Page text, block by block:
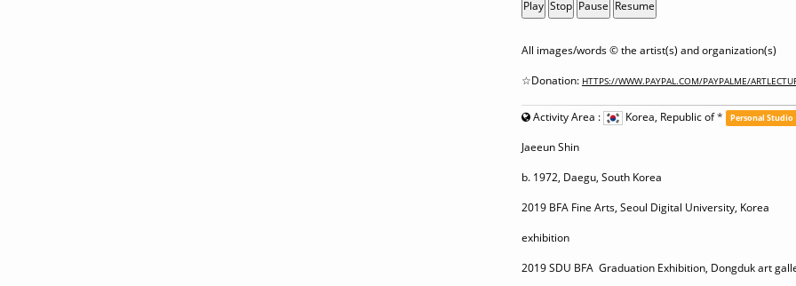
Play Stop Pause Resume
All images/words © the artist(s) and organization(s)
☆Donation: HTTPS://WWW.PAYPAL.COM/PAYPALME/
Activity Area : Korea, Republic of* Personal Studio
Jaeeun Shin
b. 1972, Daegu, South Korea
2019 BFA Fine Arts, Seoul Digital University, Korea
exhibition
2019 SDU BFA Graduation Exhibition, Dongduk art